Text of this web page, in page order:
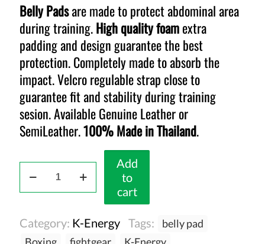
Belly Padsare made to protect abdominal area
during training.High quality foamextra
padding and design guarantee the best
protection. Completely made to absorb the
impact. Velcro regulable strap close to
guarantee fit and stability during training
sesion. Available Genuine Leather or
SemiLeather.100% Made in Thailand.
Red
Add
to
cart
Category: K-Energy Tags:
belly pad
Boxing
fightgear K-Energy